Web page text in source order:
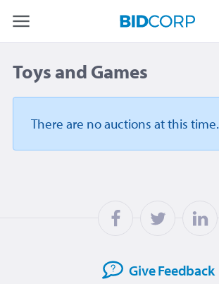
Toys and Games
There are no auctions at this time.
GiveFeedback